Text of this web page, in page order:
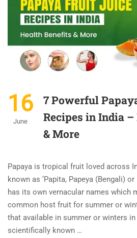
16
June
7 Powerful
Recipes in India
& More
Papaya is tropical fruit loved across
known as ‘Papita, Papeya (Bengali)
has its own vernacular names which
common host fruit for summer or
that available in summer or winters in
scientifically known …